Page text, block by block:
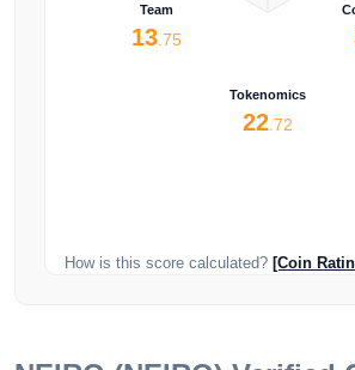
Tokenomics
22 .72
Team
13 .75
How is this score calculated? [Coin